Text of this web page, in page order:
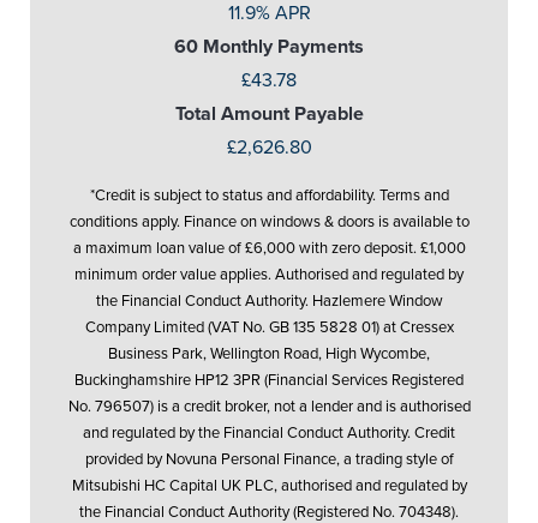
11.9% APR
60 Monthly Payments
£43.78
Total Amount Payable
£2,626.80
*Credit is subject to status and affordability. Terms and
conditions apply. Finance on windows & doors is available to
a maximum loan value of £6,000 with zero deposit. £1,000
minimum order value applies. Authorised and regulated by
the Financial Conduct Authority. Hazlemere Window
Company Limited (VAT No. GB 135 5828 01) at Cressex
Business Park, Wellington Road, High Wycombe,
Buckinghamshire HP12 3PR (Financial Services Registered
No. 796507) is a credit broker, not a lender and is authorised
and regulated by the Financial Conduct Authority. Credit
provided by Novuna Personal Finance, a trading style of
Mitsubishi HC Capital UK PLC, authorised and regulated by
the Financial Conduct Authority (Registered No. 704348).